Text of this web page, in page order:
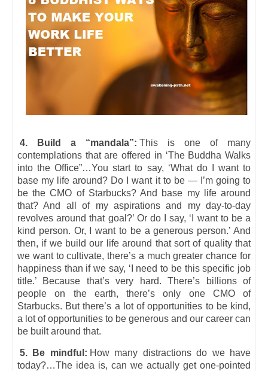
4. Build a “mandala”: This is one of many
contemplations that are offered in ‘The Buddha Walks
into the Office”…You start to say, ‘What do I want to
base my life around? Do I want it to be — I’m going to
be the CMO of Starbucks? And base my life around
that? And all of my aspirations and my day-to-day
revolves around that goal?’ Or do I say, ‘I want to be a
kind person. Or, I want to be a generous person.’ And
then, if we build our life around that sort of quality that
we want to cultivate, there’s a much greater chance for
happiness than if we say, ‘I need to be this specific job
title.’ Because that’s very hard. There’s billions of
people on the earth, there’s only one CMO of
Starbucks. But there’s a lot of opportunities to be kind,
a lot of opportunities to be generous and our career can
be built around that.
5. Be mindful: How many distractions do we have
today?…The idea is, can we actually get one-pointed